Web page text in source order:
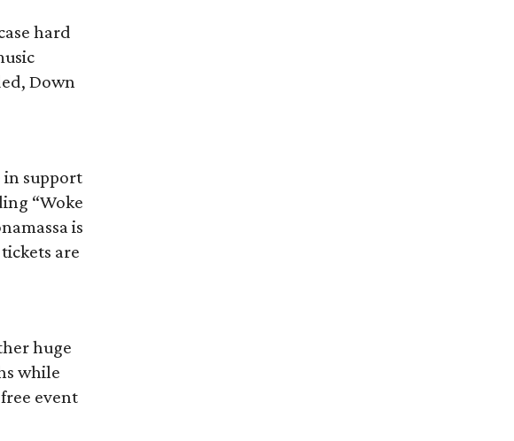
hard
Down
in support
“Woke
is
are
huge
while
event